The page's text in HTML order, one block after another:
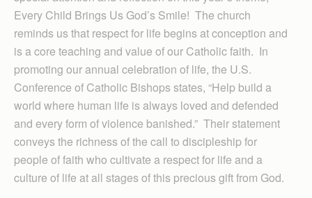
Every Child Brings Us God’s Smile! The church
reminds us that respect for life begins at conception and
is a core teaching and value of our Catholic faith. In
promoting our annual celebration of life, the U.S.
Conference of Catholic Bishops states, “Help build a
world where human life is always loved and defended
and every form of violence banished.” Their statement
conveys the richness of the call to discipleship for
people of faith who cultivate a respect for life and a
culture of life at all stages of this precious gift from God.